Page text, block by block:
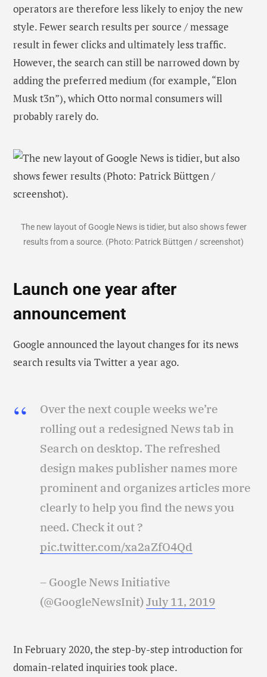
operators are therefore less likely to enjoy the new
style. Fewer search results per source / message
result in fewer clicks and ultimately less traffic.
However, the search can still be narrowed down by
adding the preferred medium (for example, “Elon
Musk t3n”), which Otto normal consumers will
probably rarely do.
The new layout of Google News is tidier, but also shows fewer
results from a source. (Photo: Patrick Büttgen / screenshot)
Launch one year after
announcement
Google announced the layout changes for its news
search results via Twitter a year ago.
Over the next couple weeks we’re
rolling out a redesigned News tab in
Search on desktop. The refreshed
design makes publisher names more
prominent and organizes articles more
clearly to help you find the news you
need. Check it out ?
pic.twitter.com/xa2aZfO4Qd
– Google News Initiative
(@GoogleNewsInit)July 11, 2019
In February 2020, the step-by-step introduction for
domain-related inquiries took place.